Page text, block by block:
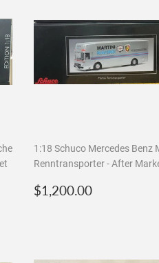
1:18 Schuco Mercedes Benz
Renntransporter - After
Regular
price
$1,200.00$1,200.00